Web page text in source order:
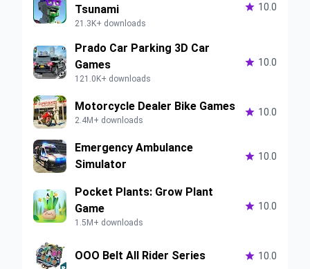
Tsunami
21.3K+ downloads
 10.0
Prado Car Parking 3D Car
Games
121.0K+ downloads
 10.0
Motorcycle Dealer Bike Games
2.4M+ downloads
 10.0
Emergency Ambulance
Simulator
 10.0
Pocket Plants: Grow Plant
Game
1.5M+ downloads
 10.0
OOO Belt All Rider Series  10.0